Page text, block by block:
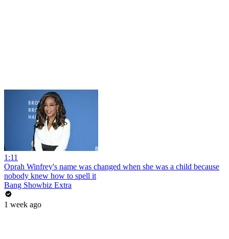
1:11
Oprah Winfrey's name was changed when she was a child because
nobody knew how to spell it
Bang Showbiz Extra
1 week ago